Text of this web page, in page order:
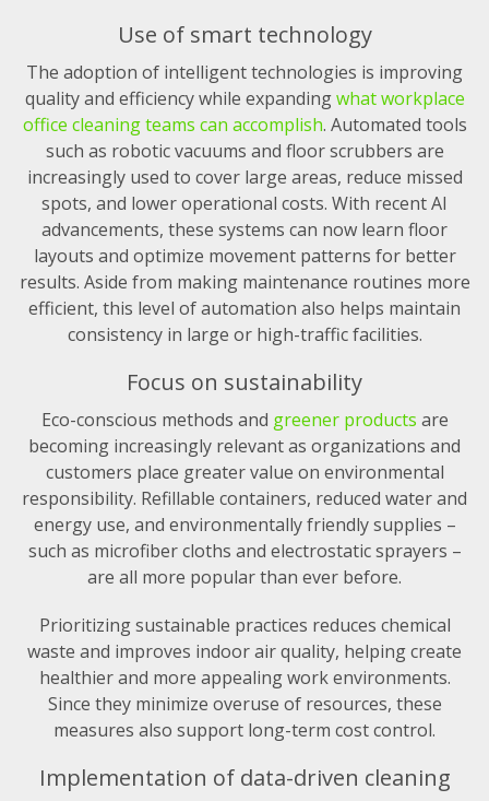
Use of smart technology
The adoption of intelligent technologies is improving
quality and efficiency while expandingwhat workplace
office cleaning teams can accomplish. Automated tools
such as robotic vacuums and floor scrubbers are
increasingly used to cover large areas, reduce missed
spots, and lower operational costs. With recent AI
advancements, these systems can now learn floor
layouts and optimize movement patterns for better
results. Aside from making maintenance routines more
efficient, this level of automation also helps maintain
consistency in large or high-traffic facilities.
Focus on sustainability
Eco-conscious methods and greener products are
becoming increasingly relevant as organizations and
customers place greater value on environmental
responsibility. Refillable containers, reduced water and
energy use, and environmentally friendly supplies –
such as microfiber cloths and electrostatic sprayers –
are all more popular than ever before.
Prioritizing sustainable practices reduces chemical
waste and improves indoor air quality, helping create
healthier and more appealing work environments.
Since they minimize overuse of resources, these
measures also support long-term cost control.
Implementation of data-driven cleaning